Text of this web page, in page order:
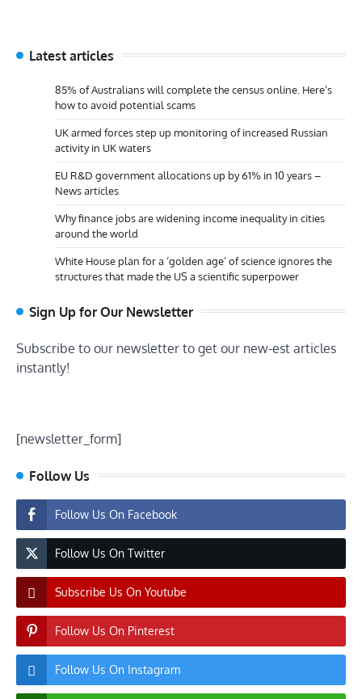
Latest articles
85% of Australians will complete the census online. Here’s
how to avoid potential scams
UK armed forces step up monitoring of increased Russian
activity in UK waters
EU R&D government allocations up by 61% in 10 years –
News articles
Why finance jobs are widening income inequality in cities
around the world
White House plan for a ‘golden age’ of science ignores the
structures that made the US a scientific superpower
Sign Up for Our Newsletter
Subscribe to our newsletter to get our new-est articles
instantly!
[newsletter_form]
Follow Us
Follow Us On Facebook
Follow Us On Twitter
Subscribe Us On Youtube
Follow Us On Pinterest
Follow Us On Instagram